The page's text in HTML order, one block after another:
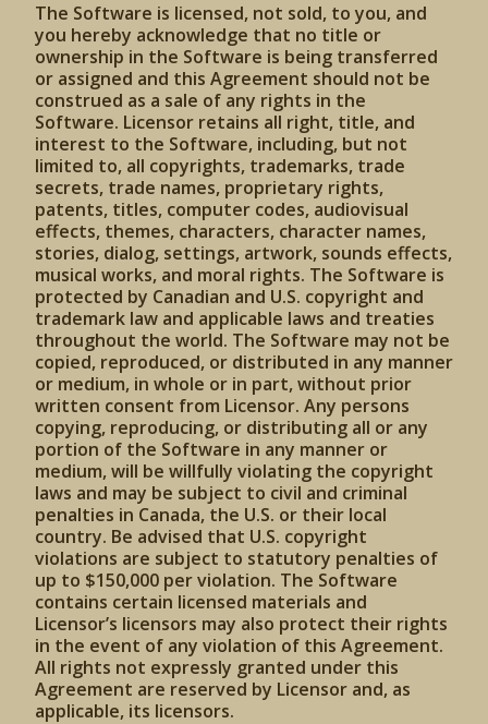
The Software is licensed, not sold, to you, and
you hereby acknowledge that no title or
ownership in the Software is being transferred
or assigned and this Agreement should not be
construed as a sale of any rights in the
Software. Licensor retains all right, title, and
interest to the Software, including, but not
limited to, all copyrights, trademarks, trade
secrets, trade names, proprietary rights,
patents, titles, computer codes, audiovisual
effects, themes, characters, character names,
stories, dialog, settings, artwork, sounds effects,
musical works, and moral rights. The Software is
protected by Canadian and U.S. copyright and
trademark law and applicable laws and treaties
throughout the world. The Software may not be
copied, reproduced, or distributed in any manner
or medium, in whole or in part, without prior
written consent from Licensor. Any persons
copying, reproducing, or distributing all or any
portion of the Software in any manner or
medium, will be willfully violating the copyright
laws and may be subject to civil and criminal
penalties in Canada, the U.S. or their local
country. Be advised that U.S. copyright
violations are subject to statutory penalties of
up to $150,000 per violation. The Software
contains certain licensed materials and
Licensor’s licensors may also protect their rights
in the event of any violation of this Agreement.
All rights not expressly granted under this
Agreement are reserved by Licensor and, as
applicable, its licensors.